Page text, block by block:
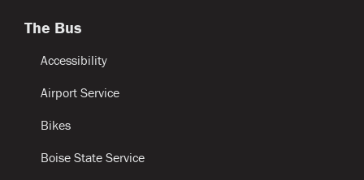
The Bus
Accessibility
Airport Service
Bikes
Boise State Service